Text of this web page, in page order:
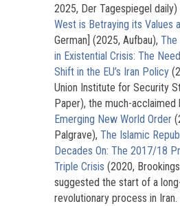
2025, Der Tagespiegel daily)
West is Betraying its Values
German] (2025, Aufbau), The
in Existential Crisis: The
Shift in the EU’s Iran Policy
Union Institute for Security
Paper), the much-acclaimed
Emerging New World Order
Palgrave), The Islamic
Decades On: The 2017/18
Triple Crisis (2020,
suggested the start of a
revolutionary process in Iran.